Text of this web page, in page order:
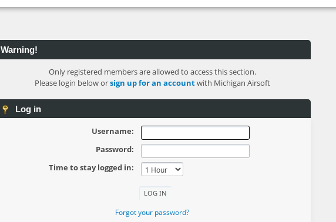
Warning!
Only registered members are allowed to access this section.
Please login below orsign up for an accountwith Michigan Airsoft
Log in
Username:
Password:
Time to stay logged in:
Forgot your password?